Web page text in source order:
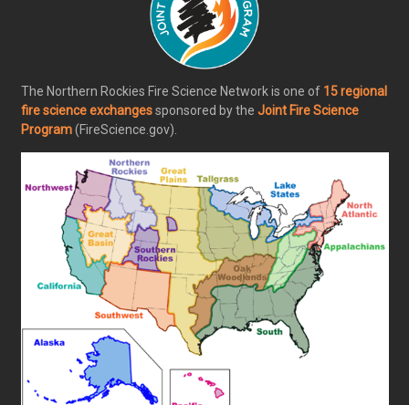
The Northern Rockies Fire Science Network is one of 15 regional
fire science exchangessponsored by the Joint Fire Science
Program(FireScience.gov).